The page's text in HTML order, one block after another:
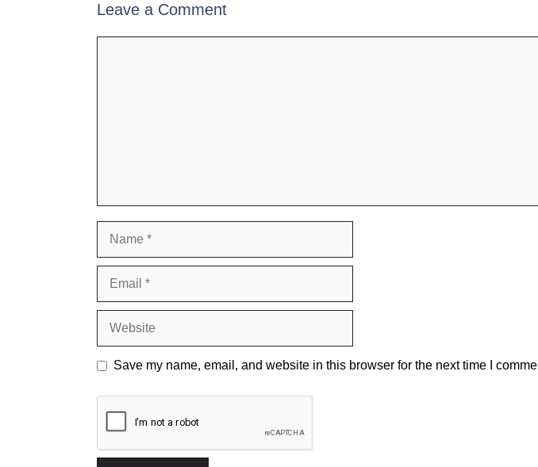
Leave a Comment
Name
Email
Website
Save my name, email, and website in this browser for the next time I